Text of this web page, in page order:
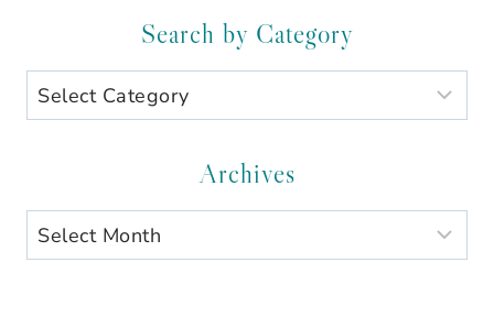
Search by Category
Search
by
Archives
Archives